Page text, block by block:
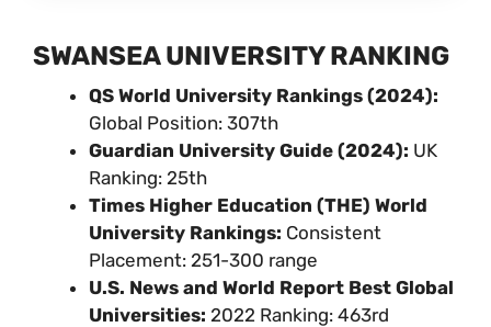
SWANSEA UNIVERSITY RANKING
QS World University Rankings (2024):
Global Position: 307th
Guardian University Guide (2024): UK
Ranking: 25th
Times Higher Education (THE) World
University Rankings: Consistent
Placement: 251-300 range
U.S. News and World Report Best Global
Universities: 2022 Ranking: 463rd